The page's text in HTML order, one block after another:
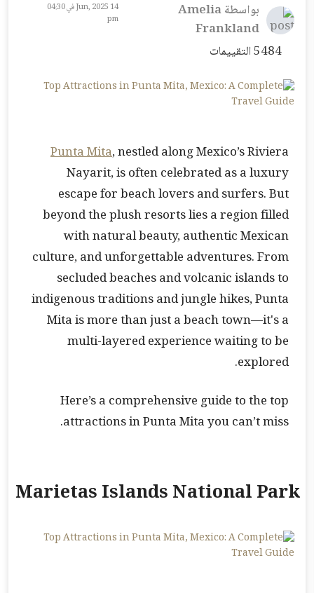
بواسطة Amelia
Frankland
14 Jun, 2025 في 04:30
pm
Punta Mita, nestled along Mexico’s Riviera
Nayarit, is often celebrated as a luxury
escape for beach lovers and surfers. But
beyond the plush resorts lies a region filled
with natural beauty, authentic Mexican
culture, and unforgettable adventures. From
secluded beaches and volcanic islands to
indigenous traditions and jungle hikes, Punta
Mita is more than just a beach town—it's a
multi-layered experience waiting to be
explored.
Here’s a comprehensive guide to the top
attractions in Punta Mita you can’t miss.
Marietas Islands National Park